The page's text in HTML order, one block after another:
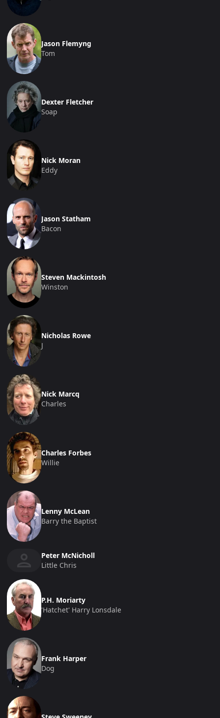
Jason Flemyng
Tom
Dexter Fletcher
Soap
Nick Moran
Eddy
Jason Statham
Bacon
Steven Mackintosh
Winston
Nicholas Rowe
J
Nick Marcq
Charles
Charles Forbes
Willie
Lenny McLean
Barry the Baptist
Peter McNicholl
Little Chris
P.H. Moriarty
'Hatchet' Harry Lonsdale
Frank Harper
Dog